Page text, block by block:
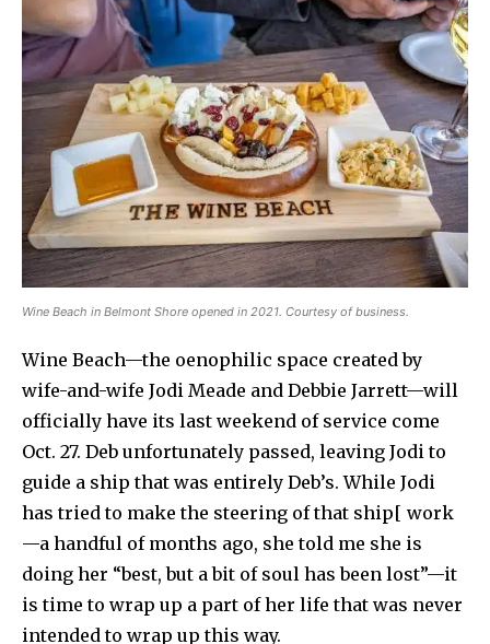
Wine Beach in Belmont Shore opened in 2021. Courtesy of business.
Wine Beach—the oenophilic space created by
wife-and-wife Jodi Meade and Debbie Jarrett—will
officially have its last weekend of service come
Oct. 27. Deb unfortunately passed, leaving Jodi to
guide a ship that was entirely Deb’s. While Jodi
has tried to make the steering of that ship[ work
—a handful of months ago, she told me she is
doing her “best, but a bit of soul has been lost”—it
is time to wrap up a part of her life that was never
intended to wrap up this way.